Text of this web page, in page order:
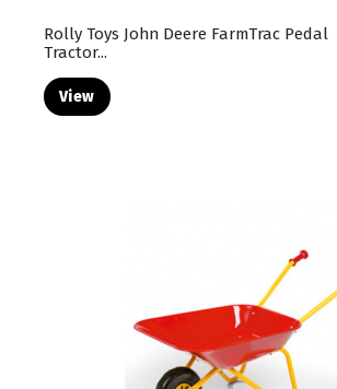
Rolly Toys John Deere FarmTrac Pedal
Tractor...
View